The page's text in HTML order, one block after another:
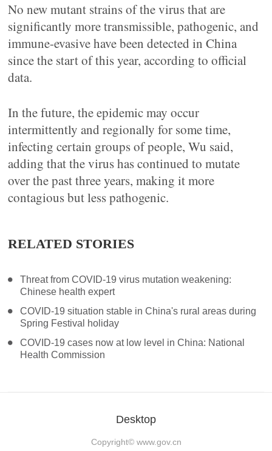
No new mutant strains of the virus that are
significantly more transmissible, pathogenic, and
immune-evasive have been detected in China
since the start of this year, according to official
data.
In the future, the epidemic may occur
intermittently and regionally for some time,
infecting certain groups of people, Wu said,
adding that the virus has continued to mutate
over the past three years, making it more
contagious but less pathogenic.
RELATED STORIES
Threat from COVID-19 virus mutation weakening:
Chinese health expert
COVID-19 situation stable in China's rural areas during
Spring Festival holiday
COVID-19 cases now at low level in China: National
Health Commission
Desktop
Copyright© www.gov.cn